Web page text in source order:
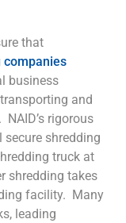
that
companies
business
and
rigorous
shredding
truck at
shredding takes
facility. Many
leading